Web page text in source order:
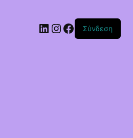
Linkedin
Instagram
Facebook
Σύνδεση